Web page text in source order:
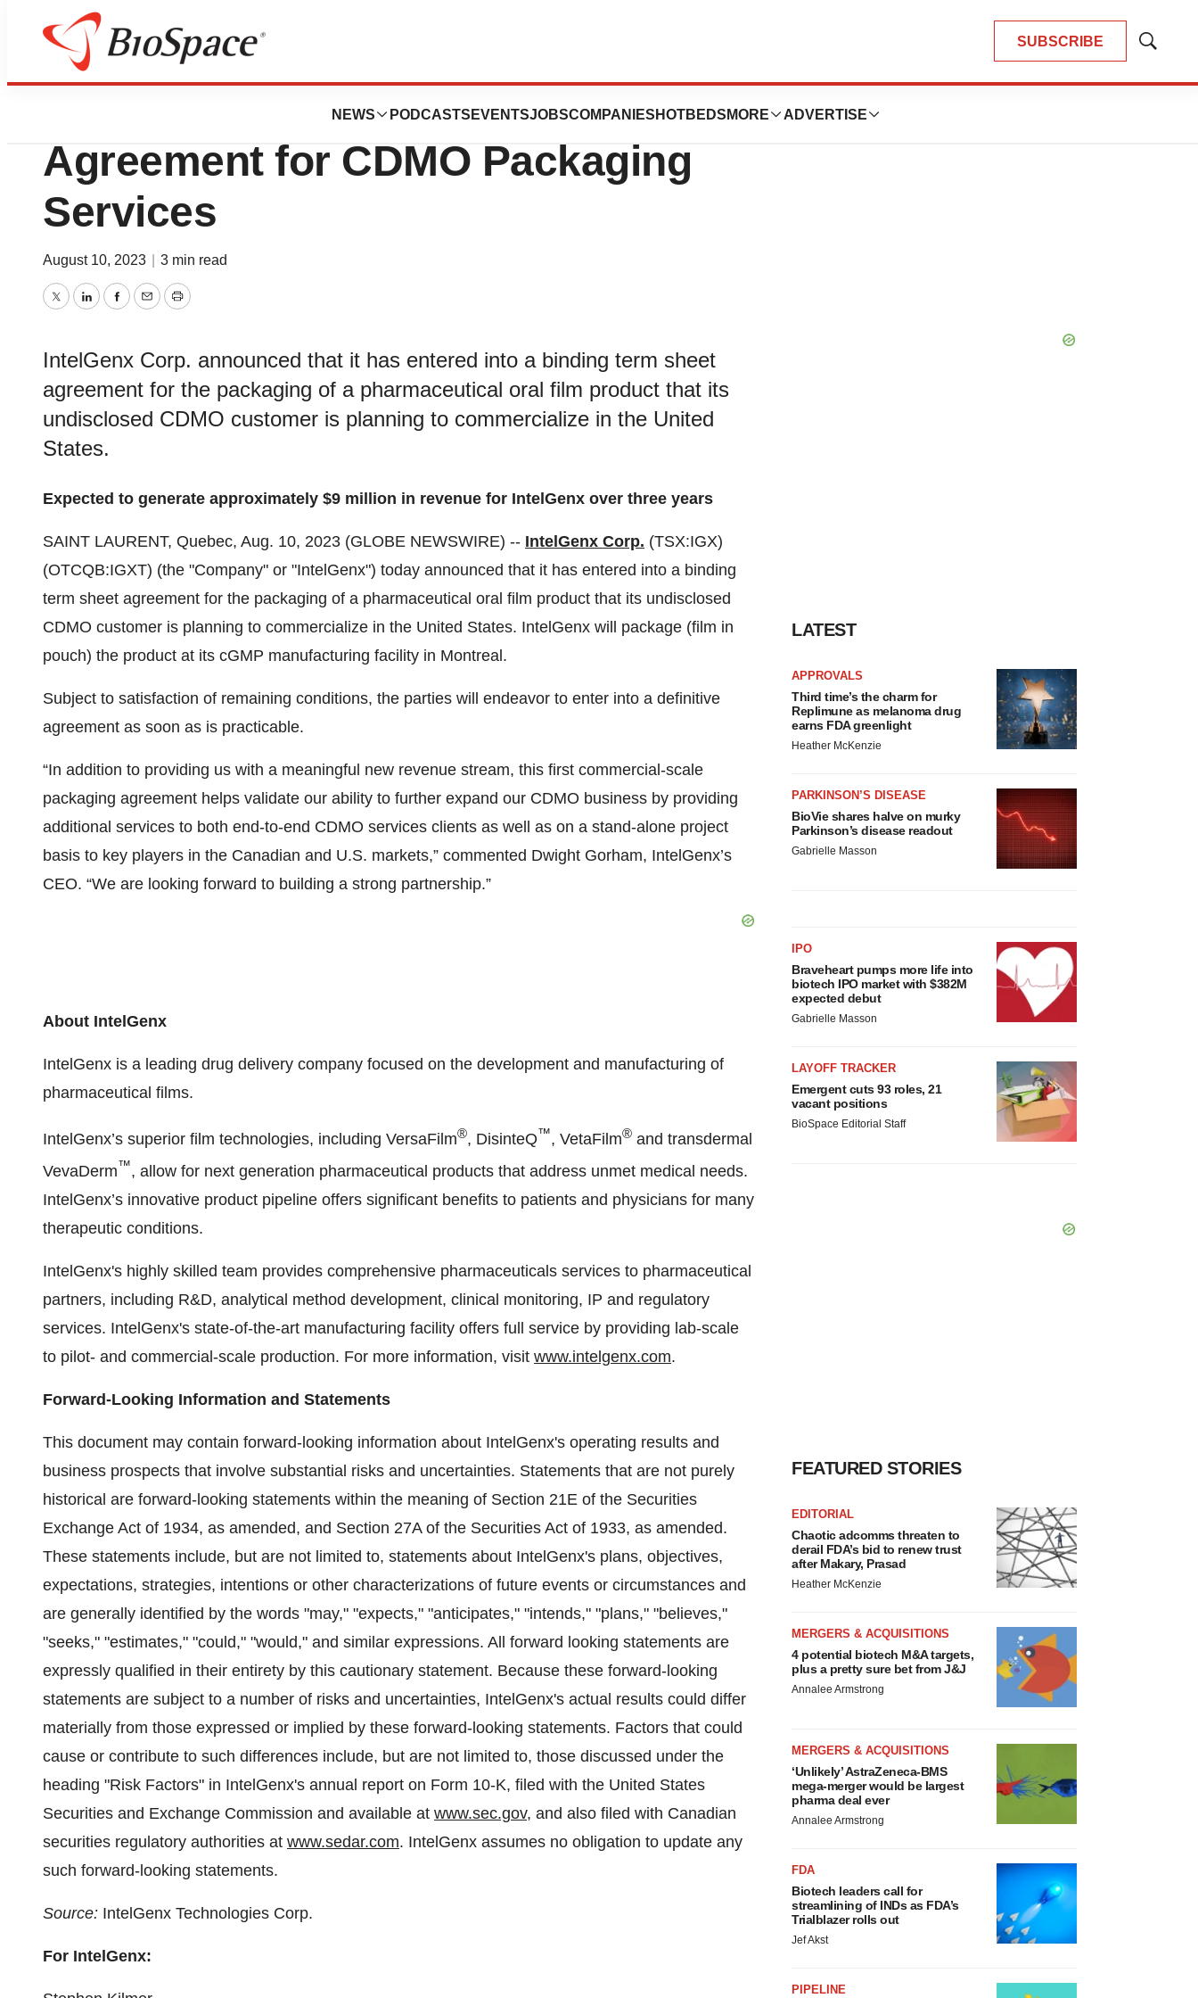
SUBSCRIBE
Show
NEWS PODCASTS EVENTSJOBSCOMPANIES HOTBEDS MORE ADVERTISE
News
IntelGenx Announces First
Agreement for CDMO Packaging
Services
August 10, 2023 3 min read
TwitterLinkedInFacebook
EmailPrint
IntelGenx Corp. announced that it has entered into a binding term sheet
agreement for the packaging of a pharmaceutical oral film product that its
undisclosed CDMO customer is planning to commercialize in the United
States.
Expected to generate approximately $9 million in revenue for IntelGenx over three years
SAINT LAURENT, Quebec, Aug. 10, 2023 (GLOBE NEWSWIRE) -- IntelGenx Corp. (TSX:IGX)
(OTCQB:IGXT) (the "Company" or "IntelGenx") today announced that it has entered into a binding
term sheet agreement for the packaging of a pharmaceutical oral film product that its undisclosed
CDMO customer is planning to commercialize in the United States. IntelGenx will package (film in
pouch) the product at its cGMP manufacturing facility in Montreal.
Subject to satisfaction of remaining conditions, the parties will endeavor to enter into a definitive
agreement as soon as is practicable.
“In addition to providing us with a meaningful new revenue stream, this first commercial-scale
packaging agreement helps validate our ability to further expand our CDMO business by providing
additional services to both end-to-end CDMO services clients as well as on a stand-alone project
basis to key players in the Canadian and U.S. markets,” commented Dwight Gorham, IntelGenx’s
CEO. “We are looking forward to building a strong partnership.”
About IntelGenx
IntelGenx is a leading drug delivery company focused on the development and manufacturing of
pharmaceutical films.
IntelGenx’s superior film technologies, including VersaFilm®, DisinteQ™, VetaFilm® and transdermal
VevaDerm™, allow for next generation pharmaceutical products that address unmet medical needs.
IntelGenx’s innovative product pipeline offers significant benefits to patients and physicians for many
therapeutic conditions.
IntelGenx's highly skilled team provides comprehensive pharmaceuticals services to pharmaceutical
partners, including R&D, analytical method development, clinical monitoring, IP and regulatory
services. IntelGenx's state-of-the-art manufacturing facility offers full service by providing lab-scale
to pilot- and commercial-scale production. For more information, visit www.intelgenx.com.
Forward-Looking Information and Statements
This document may contain forward-looking information about IntelGenx's operating results and
business prospects that involve substantial risks and uncertainties. Statements that are not purely
historical are forward-looking statements within the meaning of Section 21E of the Securities
Exchange Act of 1934, as amended, and Section 27A of the Securities Act of 1933, as amended.
These statements include, but are not limited to, statements about IntelGenx's plans, objectives,
expectations, strategies, intentions or other characterizations of future events or circumstances and
are generally identified by the words "may," "expects," "anticipates," "intends," "plans," "believes,"
"seeks," "estimates," "could," "would," and similar expressions. All forward looking statements are
expressly qualified in their entirety by this cautionary statement. Because these forward-looking
statements are subject to a number of risks and uncertainties, IntelGenx's actual results could differ
materially from those expressed or implied by these forward-looking statements. Factors that could
cause or contribute to such differences include, but are not limited to, those discussed under the
heading "Risk Factors" in IntelGenx's annual report on Form 10-K, filed with the United States
Securities and Exchange Commission and available at www.sec.gov, and also filed with Canadian
securities regulatory authorities at www.sedar.com. IntelGenx assumes no obligation to update any
such forward-looking statements.
Source: IntelGenx Technologies Corp.
For IntelGenx:
LATEST
APPROVALS
Third time’s the charm for
Replimune as melanoma drug
earns FDA greenlight
Heather McKenzie
PARKINSON’S DISEASE
BioVie shares halve on murky
Parkinson’s disease readout
Gabrielle Masson
IPO
Braveheart pumps more life into
biotech IPO market with $382M
expected debut
Gabrielle Masson
LAYOFF TRACKER
Emergent cuts 93 roles, 21
vacant positions
BioSpace Editorial Staff
FEATURED STORIES
EDITORIAL
Chaotic adcomms threaten to
derail FDA’s bid to renew trust
after Makary, Prasad
Heather McKenzie
MERGERS & ACQUISITIONS
4 potential biotech M&A targets,
plus a pretty sure bet from J&J
Annalee Armstrong
MERGERS & ACQUISITIONS
‘Unlikely’ AstraZeneca-BMS
mega-merger would be largest
pharma deal ever
Annalee Armstrong
FDA
Biotech leaders call for
streamlining of INDs as FDA’s
Trialblazer rolls out
Jef Akst
PIPELINE